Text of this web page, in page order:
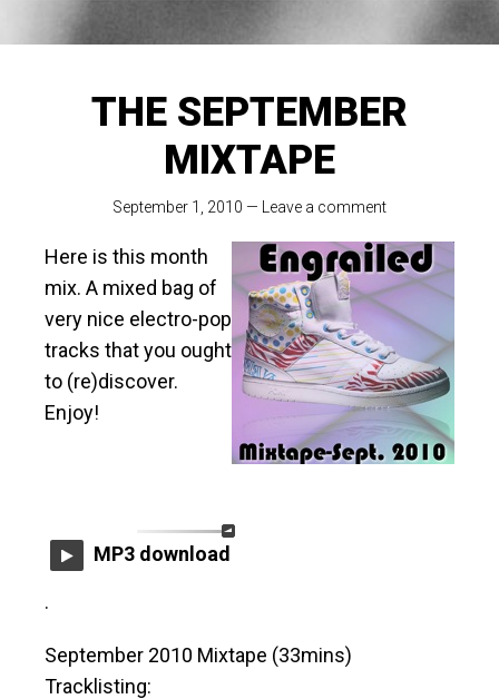
THE SEPTEMBER
MIXTAPE
September 1, 2010 — Leave a comment
Here is this month
mix. A mixed bag of
very nice electro-pop
tracks that you ought
to (re)discover.
Enjoy!
MP3 download
.
September 2010 Mixtape (33mins)
Tracklisting: